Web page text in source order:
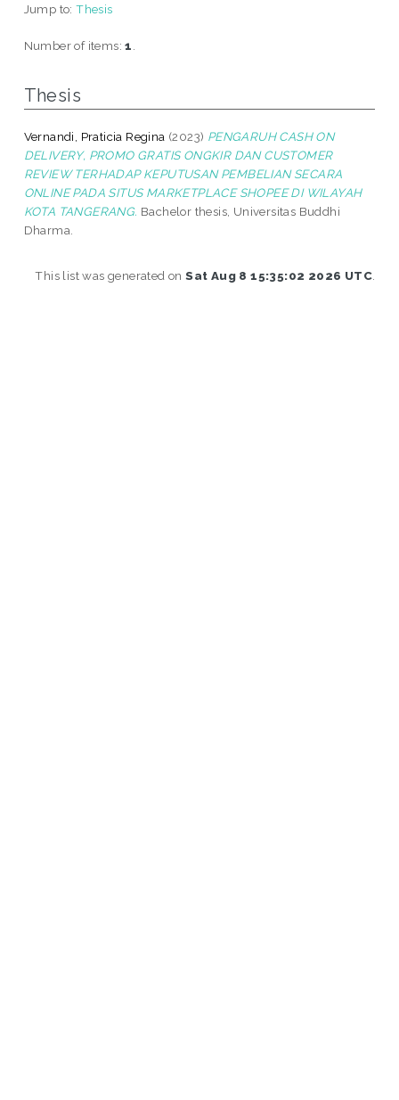
Jump to:Thesis
Number of items:1
Thesis
Vernandi, Praticia Regina (2023) PENGARUH CASH ON
DELIVERY, PROMO GRATIS ONGKIR DAN CUSTOMER
REVIEW TERHADAP KEPUTUSAN PEMBELIAN SECARA
ONLINE PADA SITUS MARKETPLACE SHOPEE DI WILAYAH
KOTA TANGERANG. Bachelor thesis, Universitas Buddhi
Dharma.
This list was generated onSat Aug 8 15:35:02 2026 UTC.